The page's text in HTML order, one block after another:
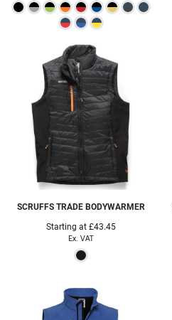
SCRUFFS TRADE BODYWARMER
Starting at £43.45
Ex. VAT